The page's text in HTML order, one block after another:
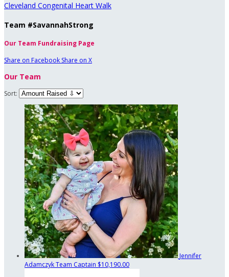
Cleveland Congenital Heart Walk
Team #SavannahStrong
Our Team Fundraising Page
Share on Facebook Share on X
Our Team
Sort:
Jennifer
AdamczykTeam Captain $10,190.00